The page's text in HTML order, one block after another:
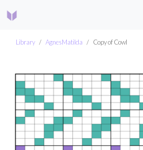
Library AgnesMatilda Copy of Cowl